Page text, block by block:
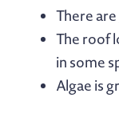
There
The roof
in some
Algae is